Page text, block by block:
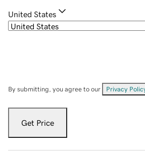
United States
By submitting, you agree to our Privacy
Get Price